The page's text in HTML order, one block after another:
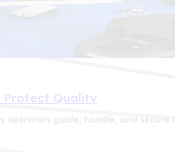
Protect Quality
operators guide, handle, and secure